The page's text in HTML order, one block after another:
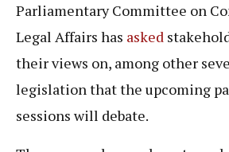
Parliamentary Committee on
Legal Affairs has asked
their views on, among other
legislation that the upcoming
sessions will debate.